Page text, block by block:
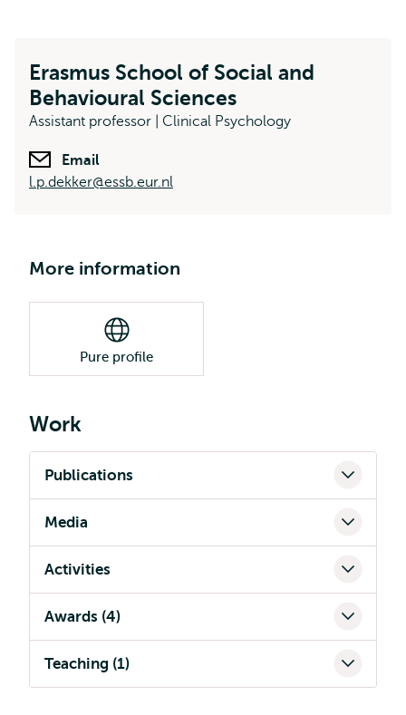
Erasmus School of Social and
Behavioural Sciences
Assistant professor | Clinical Psychology
Email
l.p.dekker@essb.eur.nl
More information
Pure profile
Work
Publications
Media
Activities
Awards (4)
Teaching (1)